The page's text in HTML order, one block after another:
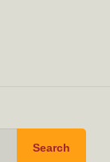
Search